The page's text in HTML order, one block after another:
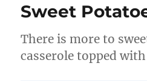
Sweet
There is more to
casserole topped